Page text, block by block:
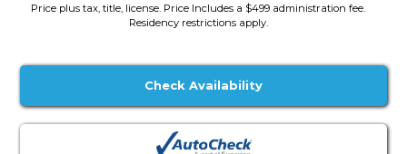
Price plus tax, title, license. Price Includes a $499 administration fee.
Residency restrictions apply.
Check Availability